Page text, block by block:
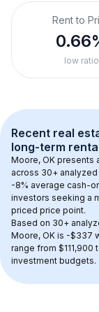
Rent to
low ratio
Recent real
long-term
Moore, OK presents
across 30+
-8% average cash-
investors seeking a
priced price point.
Based on 30+
Moore, OK is -$337
range from
investment budgets.